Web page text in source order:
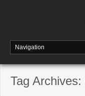
Tag Archives: